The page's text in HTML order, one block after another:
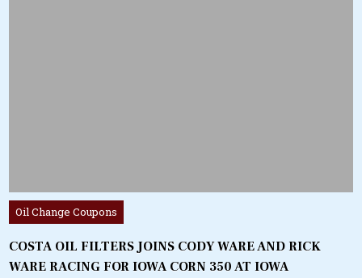
Posted
in
Oil Change Coupons
COSTA OIL FILTERS JOINS CODY WARE AND RICK
WARE RACING FOR IOWA CORN 350 AT IOWA